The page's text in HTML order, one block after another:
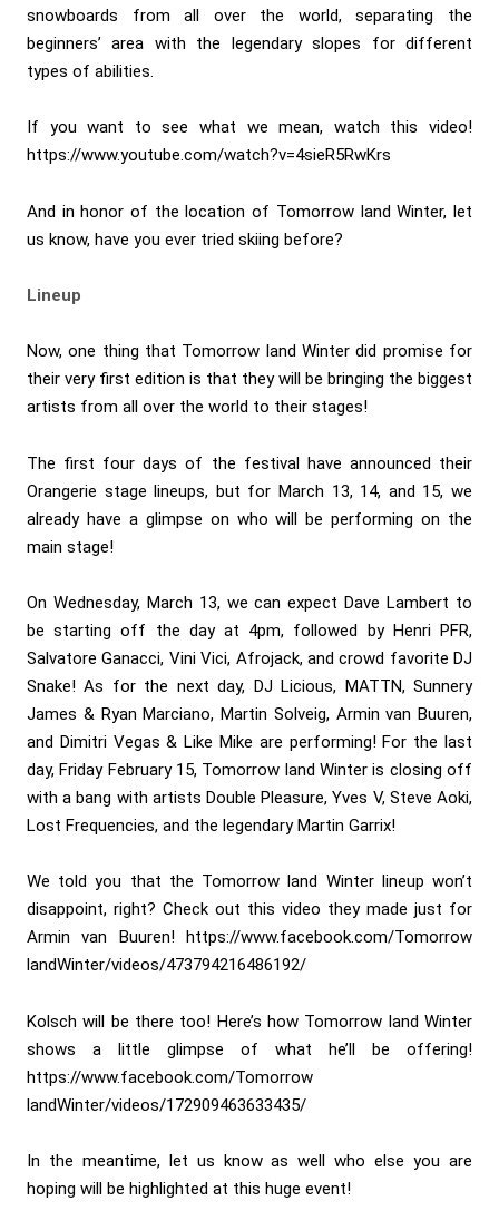
snowboards from all over the world, separating the
beginners’ area with the legendary slopes for different
types of abilities.
If you want to see what we mean, watch this video!
https://www.youtube.com/watch?v=4sieR5RwKrs
And in honor of the location of Tomorrow land Winter, let
us know, have you ever tried skiing before?
Lineup
Now, one thing that Tomorrow land Winter did promise for
their very first edition is that they will be bringing the biggest
artists from all over the world to their stages!
The first four days of the festival have announced their
Orangerie stage lineups, but for March 13, 14, and 15, we
already have a glimpse on who will be performing on the
main stage!
On Wednesday, March 13, we can expect Dave Lambert to
be starting off the day at 4pm, followed by Henri PFR,
Salvatore Ganacci, Vini Vici, Afrojack, and crowd favorite DJ
Snake! As for the next day, DJ Licious, MATTN, Sunnery
James & Ryan Marciano, Martin Solveig, Armin van Buuren,
and Dimitri Vegas & Like Mike are performing! For the last
day, Friday February 15, Tomorrow land Winter is closing off
with a bang with artists Double Pleasure, Yves V, Steve Aoki,
Lost Frequencies, and the legendary Martin Garrix!
We told you that the Tomorrow land Winter lineup won’t
disappoint, right? Check out this video they made just for
Armin van Buuren! https://www.facebook.com/Tomorrow
landWinter/videos/473794216486192/
Kolsch will be there too! Here’s how Tomorrow land Winter
shows a little glimpse of what he’ll be offering!
https://www.facebook.com/Tomorrow
landWinter/videos/172909463633435/
In the meantime, let us know as well who else you are
hoping will be highlighted at this huge event!